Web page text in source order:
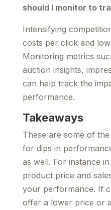
should I monitor to
Intensifying
costs per click and
Monitoring metrics
auction insights,
can help track the
performance.
Takeaways
These are some of
for dips in
as well. For instance
product price and
your performance. If
offer a lower price or